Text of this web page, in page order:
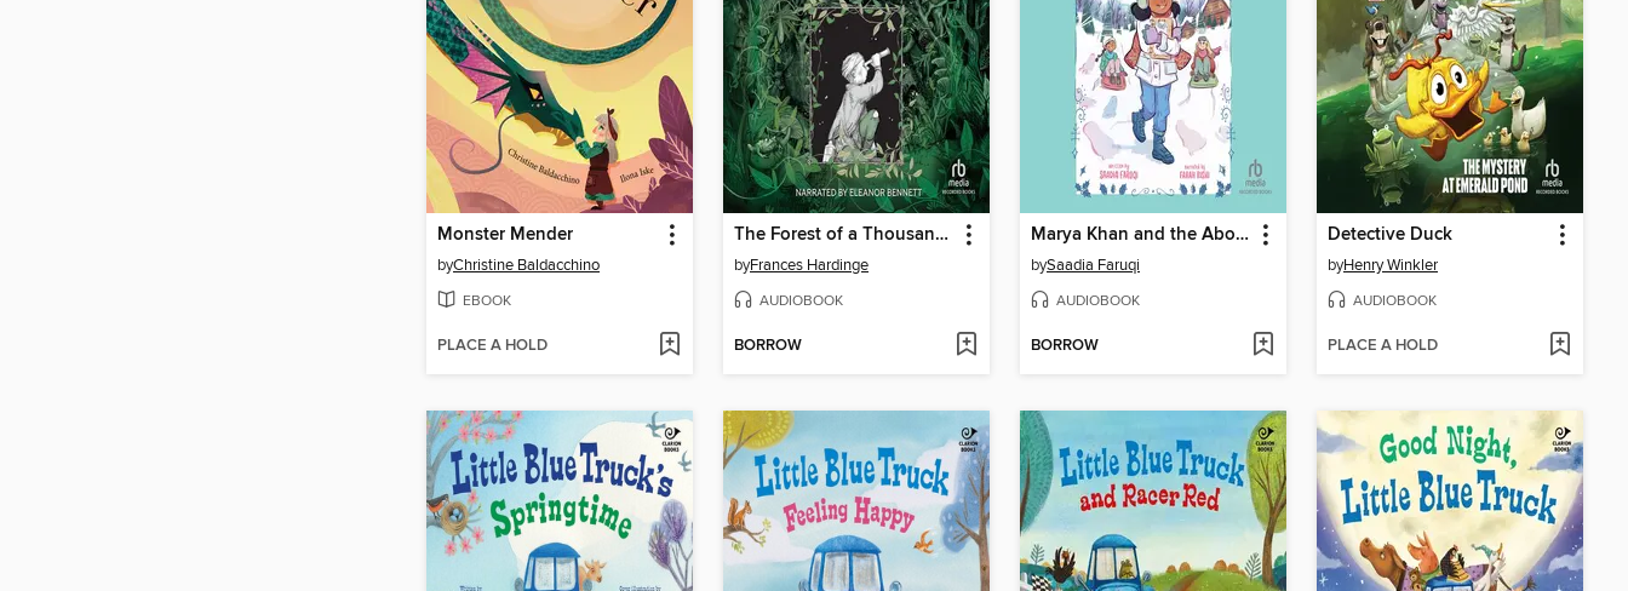
Monster Mender
byChristine Baldacchino
EBOOK
PLACE A HOLD
The Forest of a Thousand Eyes
byFrances Hardinge
AUDIOBOOK
BORROW
Marya Khan and the Abominable Ski Trip
bySaadia Faruqi
AUDIOBOOK
BORROW
Detective Duck
byHenry Winkler
AUDIOBOOK
PLACE A HOLD